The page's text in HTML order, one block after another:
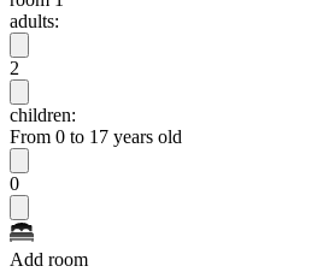
adults:
2
children:
From 0 to 17 years old
0
Add room